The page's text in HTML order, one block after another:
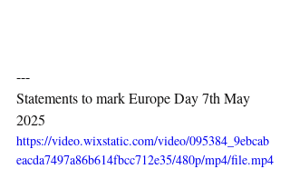
---
Statements to mark Europe Day 7th May
2025
https://video.wixstatic.com/video/095384_9ebcab
eacda7497a86b614fbcc712e35/480p/mp4/file.mp4